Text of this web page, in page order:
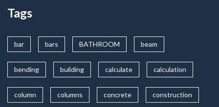
Tags
bar bars BATHROOM beam
bending building calculate calculation
column columns concrete construction